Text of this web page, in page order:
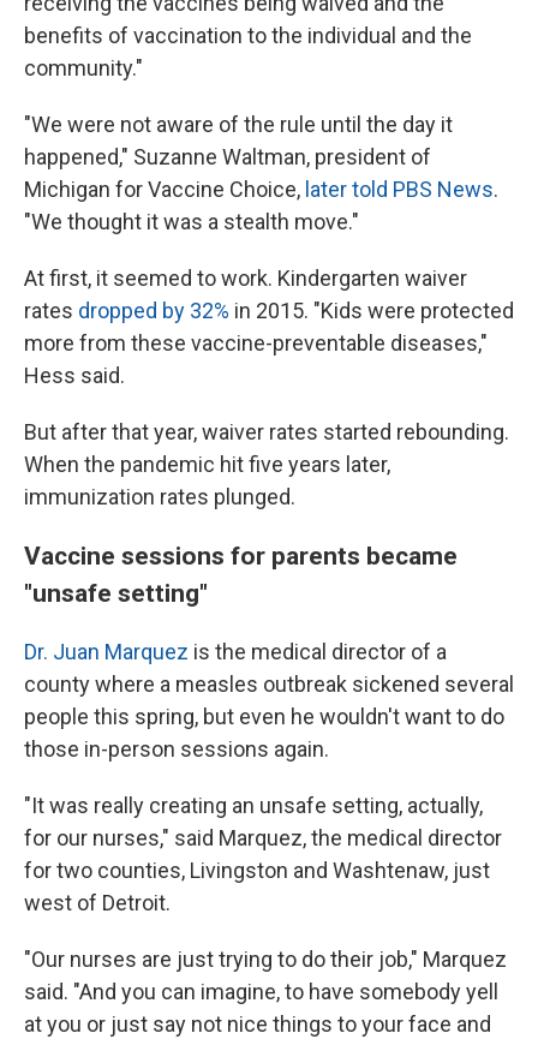
benefits of vaccination to the individual and the
community."
"We were not aware of the rule until the day it
happened," Suzanne Waltman, president of
Michigan for Vaccine Choice, later told PBS News.
"We thought it was a stealth move."
At first, it seemed to work. Kindergarten waiver
rates dropped by 32% in 2015. "Kids were protected
more from these vaccine-preventable diseases,"
Hess said.
But after that year, waiver rates started rebounding.
When the pandemic hit five years later,
immunization rates plunged.
Vaccine sessions for parents became
"unsafe setting"
Dr. Juan Marquez is the medical director of a
county where a measles outbreak sickened several
people this spring, but even he wouldn't want to do
those in-person sessions again.
"It was really creating an unsafe setting, actually,
for our nurses," said Marquez, the medical director
for two counties, Livingston and Washtenaw, just
west of Detroit.
"Our nurses are just trying to do their job," Marquez
said. "And you can imagine, to have somebody yell
at you or just say not nice things to your face and